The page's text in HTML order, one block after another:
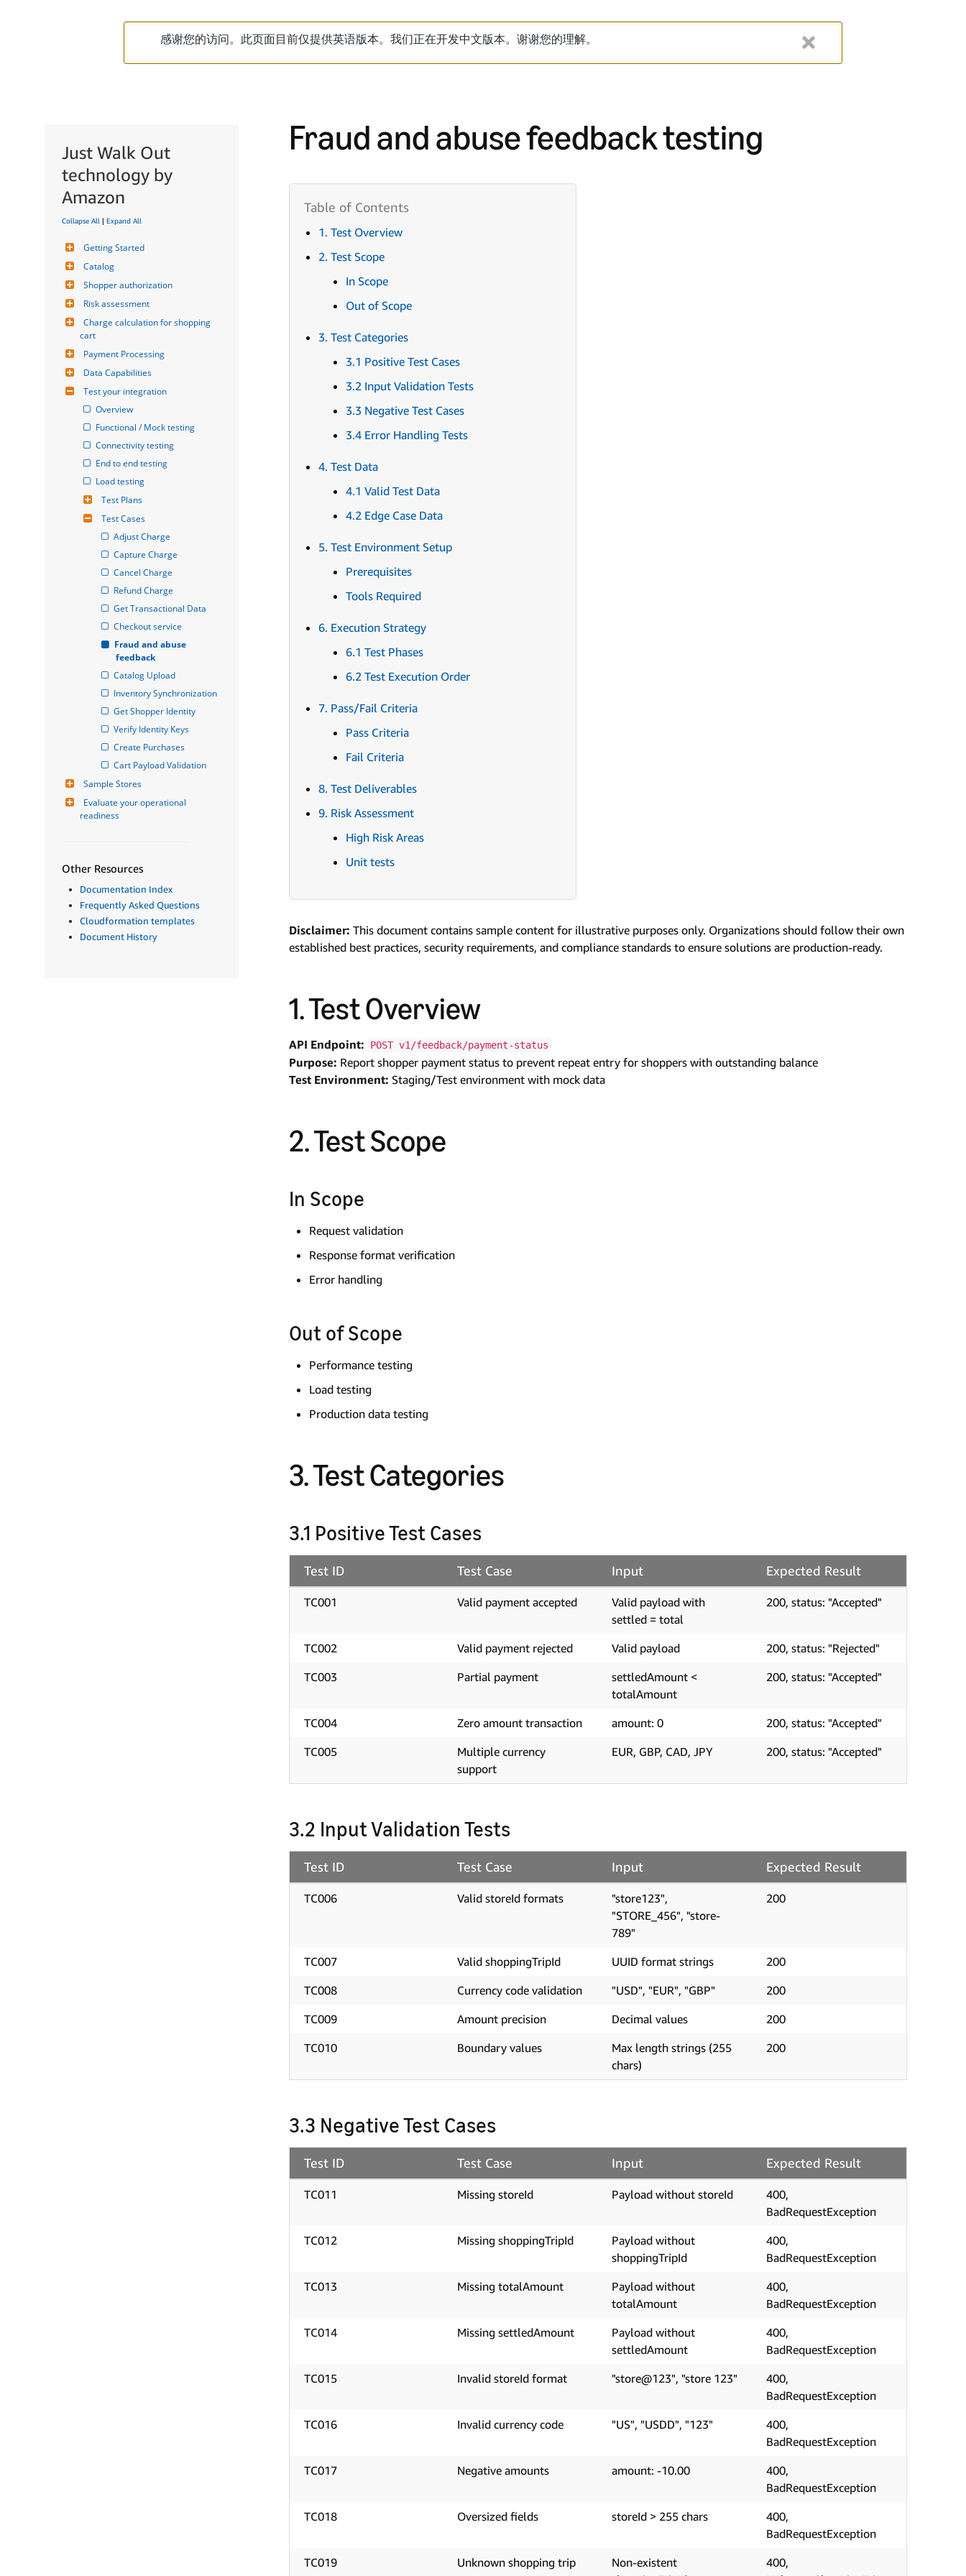
感谢您的访问。此页面目前仅提供英语版本。我们正在开发中文版本。谢谢您的理解。
Just Walk Out
technology by
Amazon
Collapse All | Expand All
Getting Started
Catalog
Shopper authorization
Risk assessment
Charge calculation for shopping
cart
Payment Processing
Data Capabilities
Test your integration
Overview
Functional / Mock testing
Connectivity testing
End to end testing
Load testing
Test Plans
Test Cases
Adjust Charge
Capture Charge
Cancel Charge
Refund Charge
Get Transactional Data
Checkout service
Fraud and abuse
feedback
Catalog Upload
Inventory Synchronization
Get Shopper Identity
Verify Identity Keys
Create Purchases
Cart Payload Validation
Sample Stores
Evaluate your operational
readiness
Other Resources
Documentation Index
Frequently Asked Questions
Cloudformation templates
Document History
Fraud and abuse feedback testing
1. Test Overview
2. Test Scope
In Scope
Out of Scope
3. Test Categories
3.1 Positive Test Cases
3.2 Input Validation Tests
3.3 Negative Test Cases
3.4 Error Handling Tests
4. Test Data
4.1 Valid Test Data
4.2 Edge Case Data
5. Test Environment Setup
Prerequisites
Tools Required
6. Execution Strategy
6.1 Test Phases
6.2 Test Execution Order
7. Pass/Fail Criteria
Pass Criteria
Fail Criteria
8. Test Deliverables
9. Risk Assessment
High Risk Areas
Unit tests
Disclaimer: This document contains sample content for illustrative purposes only. Organizations should follow their own
established best practices, security requirements, and compliance standards to ensure solutions are production-ready.
1. Test Overview
API Endpoint: POST v1/feedback/payment-status
Purpose: Report shopper payment status to prevent repeat entry for shoppers with outstanding balance
Test Environment: Staging/Test environment with mock data
2. Test Scope
In Scope
Request validation
Response format verification
Error handling
Out of Scope
Performance testing
Load testing
Production data testing
3. Test Categories
3.1 Positive Test Cases
Test ID Test Case Input Expected Result
TC001 Valid payment accepted
Valid payload with
settled = total
200, status: "Accepted"
TC002 Valid payment rejected Valid payload
200, status: "Rejected"
TC003
Partial payment
settledAmount <
totalAmount
200, status: "Accepted"
TC004 Zero amount transaction amount: 0
200, status: "Accepted"
TC005
Multiple currency
support
EUR, GBP, CAD, JPY 200, status: "Accepted"
3.2 Input Validation Tests
Test ID Test Case Input Expected Result
TC006 Valid storeId formats
"store123",
"STORE_456", "store-
789"
200
TC007 Valid shoppingTripId UUID format strings
200
TC008
Currency code validation "USD", "EUR", "GBP"
200
TC009
Amount precision Decimal values
200
TC010
Boundary values
Max length strings (255
chars)
200
3.3 Negative Test Cases
Test ID Test Case Input Expected Result
TC011 Missing storeId Payload without storeId
400,
BadRequestException
TC012
Missing shoppingTripId
Payload without
shoppingTripId
400,
BadRequestException
TC013
Missing totalAmount
Payload without
totalAmount
400,
BadRequestException
TC014
Missing settledAmount
Payload without
settledAmount
400,
BadRequestException
TC015
Invalid storeId format "store@123", "store 123"
400,
BadRequestException
TC016
Invalid currency code "US", "USDD", "123"
400,
BadRequestException
TC017
Negative amounts amount: -10.00
400,
BadRequestException
TC018
Oversized fields storeId > 255 chars
400,
BadRequestException
TC019
Unknown shopping trip
Non-existent
400,